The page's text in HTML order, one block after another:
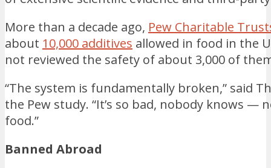
More than a decade ago, Pew Charitable
about 10,000 additives allowed in food in the
not reviewed the safety of about 3,000 of
“The system is fundamentally broken,” said
the Pew study. “It’s so bad, nobody knows —
food.”
Banned Abroad